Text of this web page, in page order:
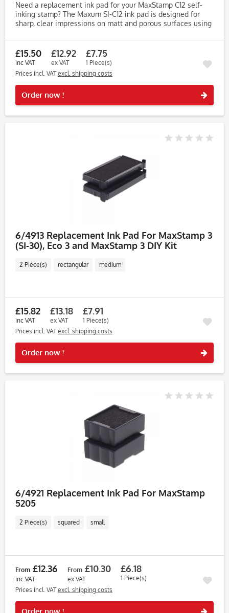
Need a replacement ink pad for your MaxStamp C12 self-
inking stamp? The Maxum SI-C12 ink pad is designed for
sharp, clear impressions on matt and porous surfaces using
Compatible...
£15.50
inc VAT
£12.92
ex VAT
£7.75
1 Piece(s)
Prices incl. VATexcl. shipping costs
Order now !
6/4913 Replacement Ink Pad For MaxStamp 3
(SI-30), Eco 3 and MaxStamp 3 DIY Kit
2 Piece(s) rectangular medium
£15.82
inc VAT
£13.18
ex VAT
£7.91
1 Piece(s)
Prices incl. VATexcl. shipping costs
Order now !
6/4921 Replacement Ink Pad For MaxStamp
5205
2 Piece(s) squared small
From £12.36
inc VAT
From £10.30
ex VAT
£6.18
1 Piece(s)
Prices incl. VATexcl. shipping costs